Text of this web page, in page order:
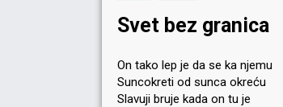
Svet bez granica
On tako lep je da se ka njemu
Suncokreti od sunca okreću
Slavuji bruje kada on tu je